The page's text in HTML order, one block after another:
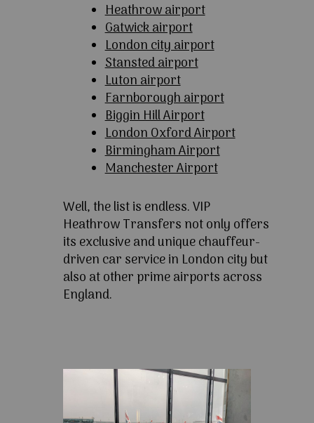
Heathrow airport
Gatwick airport
London city airport
Stansted airport
Luton airport
Farnborough airport
Biggin Hill Airport
London Oxford Airport
Birmingham Airport
Manchester Airport
Well, the list is endless. VIP
Heathrow Transfers not only offers
its exclusive and unique chauffeur-
driven car service in London city but
also at other prime airports across
England.